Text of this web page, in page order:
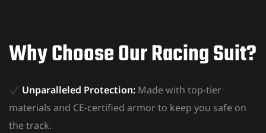
Why Choose Our Racing Suit?
Unparalleled Protection: Made with top-tier
materials and CE-certified armor to keep you safe on
the track.